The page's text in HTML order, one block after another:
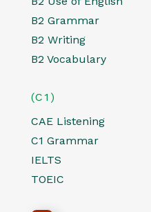
B2 Grammar
B2 Writing
B2 Vocabulary
(C1)
CAE Listening
C1 Grammar
IELTS
TOEIC